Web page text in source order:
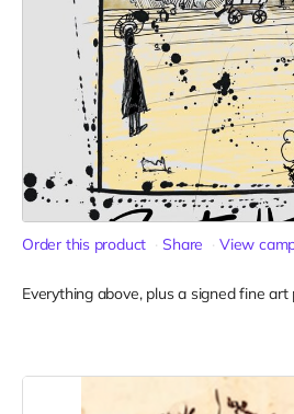
Order this product Share View
Everything above, plus a signed fine art